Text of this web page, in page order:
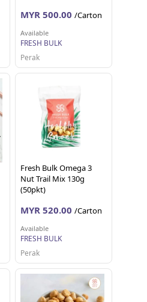
MYR 500.00 /Carton
Available
FRESH BULK
Perak
Fresh Bulk Omega 3
Nut Trail Mix 130g
(50pkt)
MYR 520.00 /Carton
Available
FRESH BULK
Perak